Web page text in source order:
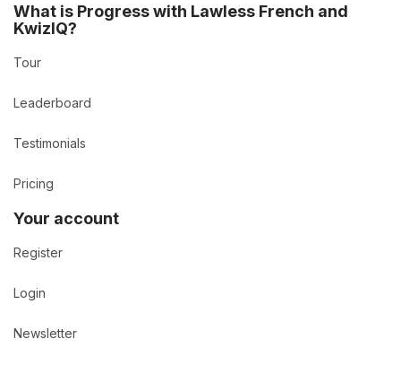
What is Progress with Lawless French and
KwizIQ?
Tour
Leaderboard
Testimonials
Pricing
Your account
Register
Login
Newsletter